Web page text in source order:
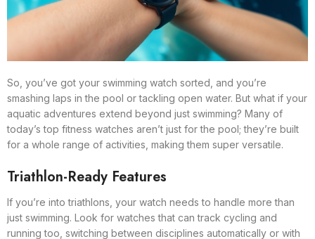
So, you’ve got your swimming watch sorted, and you’re
smashing laps in the pool or tackling open water. But what if your
aquatic adventures extend beyond just swimming? Many of
today’s top fitness watches aren’t just for the pool; they’re built
for a whole range of activities, making them super versatile.
Triathlon-Ready Features
If you’re into triathlons, your watch needs to handle more than
just swimming. Look for watches that can track cycling and
running too, switching between disciplines automatically or with